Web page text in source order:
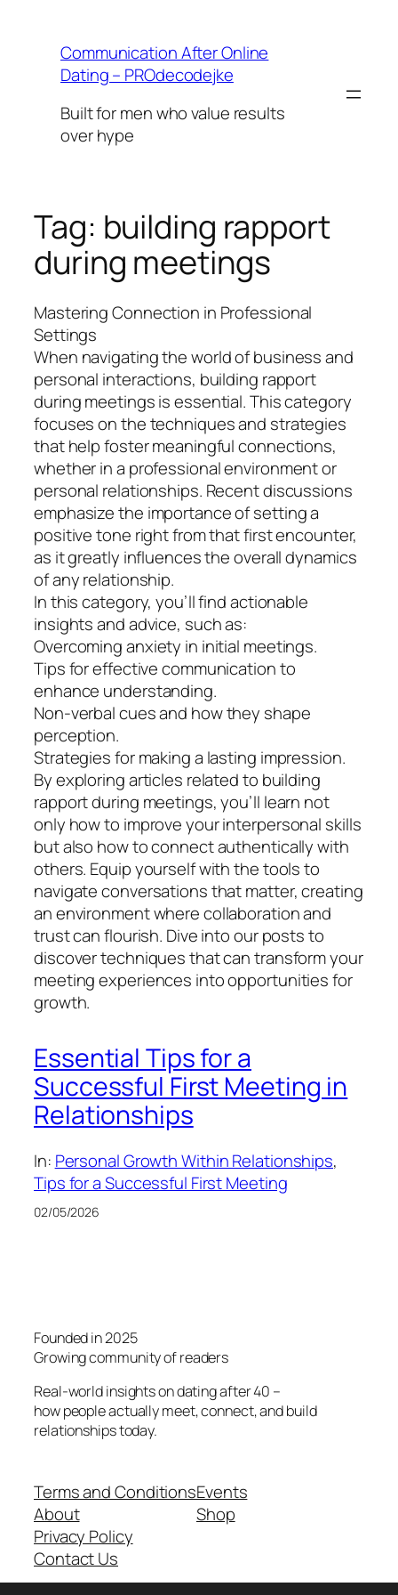
contentCommunication After Online
Dating – PROdecodejke
Built for men who value results
over hype
Tag: building rapport
during meetings
Mastering Connection in Professional
Settings
When navigating the world of business and
personal interactions, building rapport
during meetings is essential. This category
focuses on the techniques and strategies
that help foster meaningful connections,
whether in a professional environment or
personal relationships. Recent discussions
emphasize the importance of setting a
positive tone right from that first encounter,
as it greatly influences the overall dynamics
of any relationship.
In this category, you’ll find actionable
insights and advice, such as:
Overcoming anxiety in initial meetings.
Tips for effective communication to
enhance understanding.
Non-verbal cues and how they shape
perception.
Strategies for making a lasting impression.
By exploring articles related to building
rapport during meetings, you’ll learn not
only how to improve your interpersonal skills
but also how to connect authentically with
others. Equip yourself with the tools to
navigate conversations that matter, creating
an environment where collaboration and
trust can flourish. Dive into our posts to
discover techniques that can transform your
meeting experiences into opportunities for
growth.
Essential Tips for a
Successful First Meeting in
Relationships
In: Personal Growth Within Relationships
Tips for a Successful First Meeting
02/05/2026
Founded in 2025
Growing community of readers
Real-world insights on dating after 40 –
how people actually meet, connect, and build
relationships today.
Terms and Conditions
About
Privacy Policy
Contact Us
Events
Shop